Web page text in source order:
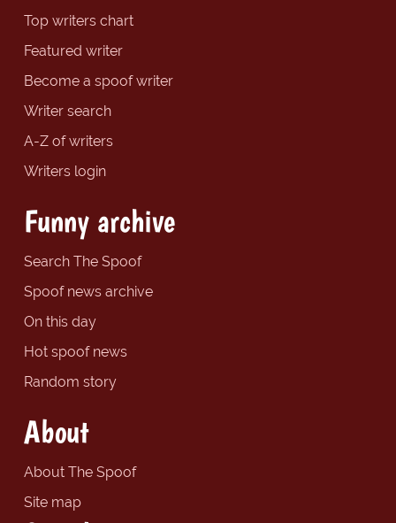
Top writers chart
Featured writer
Become a spoof writer
Writer search
A-Z of writers
Writers login
Funny archive
Search The Spoof
Spoof news archive
On this day
Hot spoof news
Random story
About
About The Spoof
Site map